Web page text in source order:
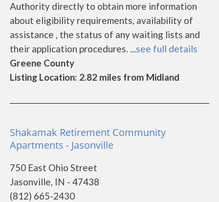
Authority directly to obtain more information
about eligibility requirements, availability of
assistance , the status of any waiting lists and
their application procedures. ...see full details
Greene County
Listing Location: 2.82 miles from Midland
Shakamak Retirement Community
Apartments - Jasonville
750 East Ohio Street
Jasonville, IN - 47438
(812) 665-2430